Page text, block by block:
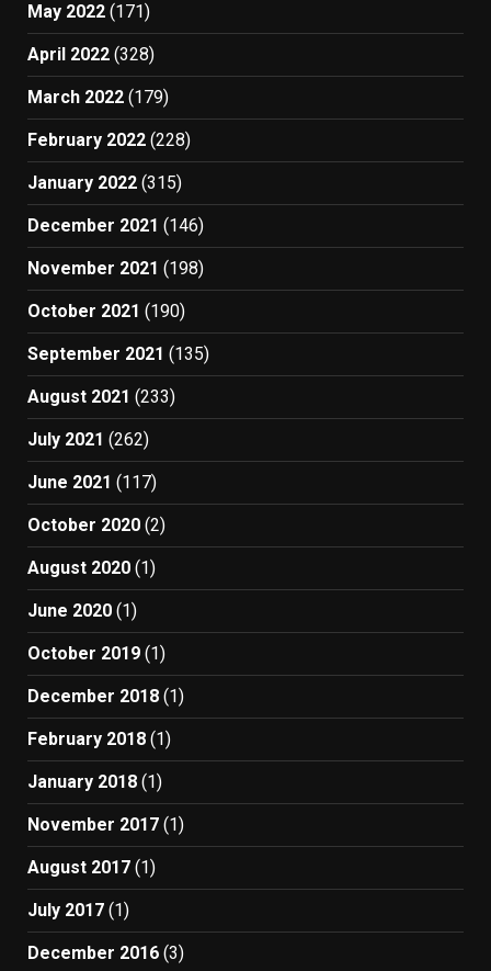
May 2022 (171)
April 2022 (328)
March 2022 (179)
February 2022 (228)
January 2022 (315)
December 2021 (146)
November 2021 (198)
October 2021 (190)
September 2021 (135)
August 2021 (233)
July 2021 (262)
June 2021 (117)
October 2020 (2)
August 2020 (1)
June 2020 (1)
October 2019 (1)
December 2018 (1)
February 2018 (1)
January 2018 (1)
November 2017 (1)
August 2017 (1)
July 2017 (1)
December 2016 (3)